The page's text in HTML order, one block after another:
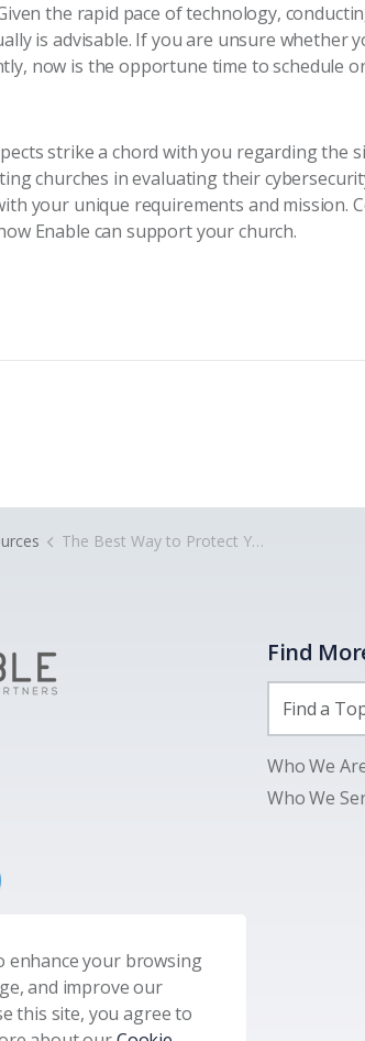
the rapid pace of technology,
is advisable. If you are unsure whether
now is the opportune time to schedule
strike a chord with you regarding the
churches in evaluating their
your unique requirements and mission.
Enable can support your church.
The Best Way to Protect Your Church from Cyberattacks
Find
Who We
Who We
enhance your browsing
and improve our
this site, you agree to